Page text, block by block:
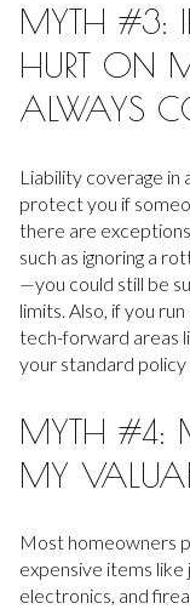
MYTH #3:
HURT ON
ALWAYS
Liability coverage in
protect you if
there are
such as ignoring a
—you could still be
limits. Also, if you
tech-forward areas
your standard
MYTH #4:
MY
Most homeowners
expensive items
electronics, and